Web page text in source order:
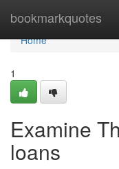
bookmarkquotes
Home
Home
1
Examine
loans